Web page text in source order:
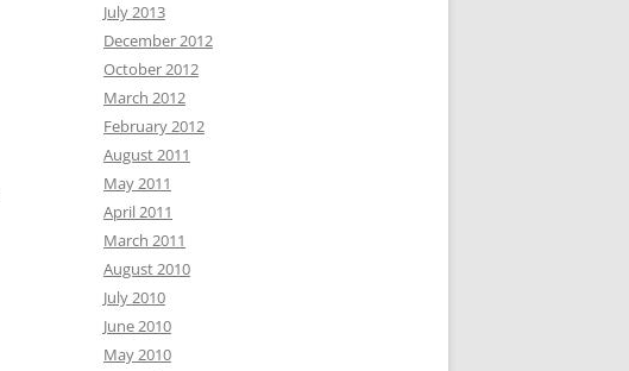
July 2013
December 2012
October 2012
March 2012
February 2012
August 2011
May 2011
April 2011
March 2011
August 2010
July 2010
June 2010
May 2010